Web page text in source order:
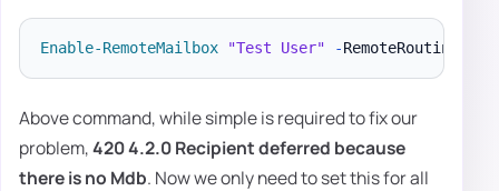
Enable-RemoteMailbox "Test User" -
Above command, while simple is required to fix our
problem,420 4.2.0 Recipient deferred because
there is no Mdb. Now we only need to set this for all